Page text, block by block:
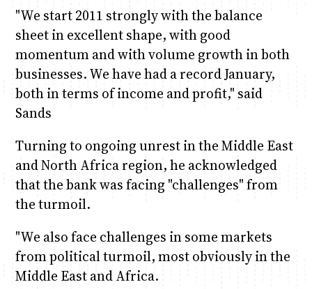
"We start 2011 strongly with the balance
sheet in excellent shape, with good
momentum and with volume growth in both
businesses. We have had a record January,
both in terms of income and profit," said
Sands
Turning to ongoing unrest in the Middle East
and North Africa region, he acknowledged
that the bank was facing "challenges" from
the turmoil.
"We also face challenges in some markets
from political turmoil, most obviously in the
Middle East and Africa.